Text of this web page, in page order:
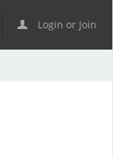
Login or Join